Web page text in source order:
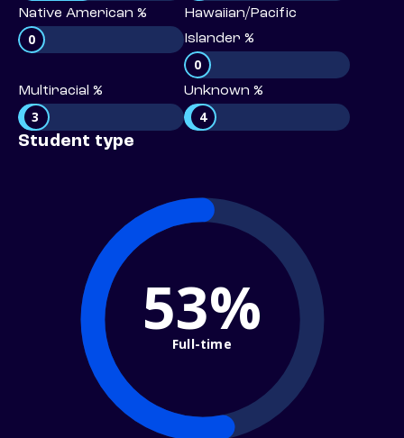
Native American %
0
Hawaiian/Pacific
Islander %
0
Multiracial %
3
Unknown %
4
Student type
53%
Full-time